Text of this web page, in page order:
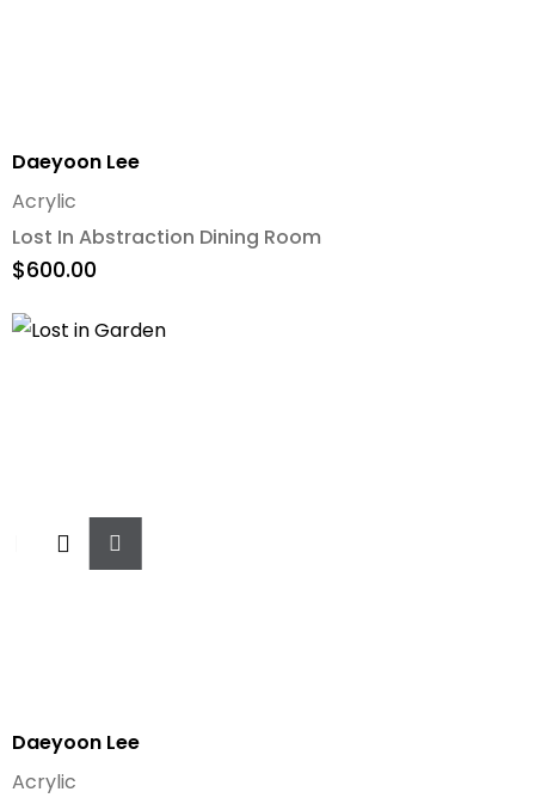
Daeyoon Lee
Lost In Abstraction Dining Room
Acrylic
$600.00
Daeyoon Lee
Add
To
Cart
Acrylic